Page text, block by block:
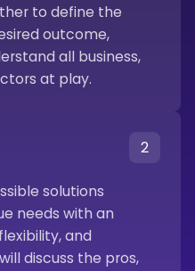
to define the
outcome,
all business,
at play.
2
solutions
needs with an
and
discuss the pros,